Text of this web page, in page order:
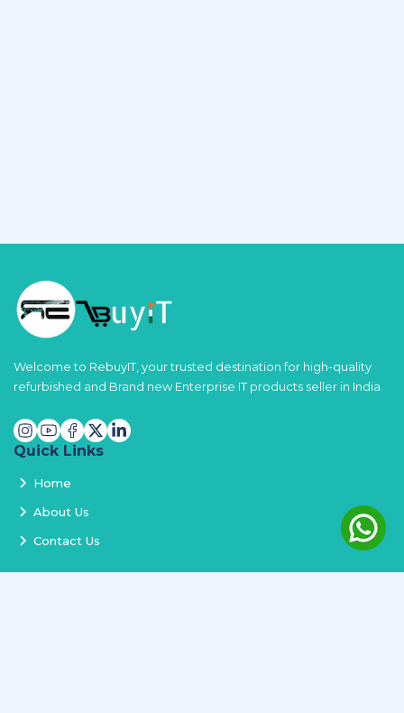
Welcome to RebuyIT, your trusted destination for high-quality
refurbished and Brand new Enterprise IT products seller in India.
Quick Links
Home
About Us
Contact Us